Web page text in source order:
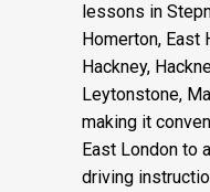
lessons in
Homerton, East
Hackney,
Leytonstone,
making it
East London to
driving